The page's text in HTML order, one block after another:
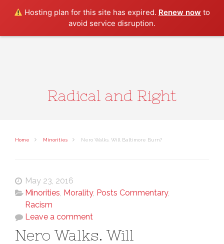
Hosting plan for this site has expired. Renew now to
avoid service disruption.
Radical and Right
Home Minorities Nero Walks. Will Baltimore Burn?
May 23, 2016
Minorities, Morality, Posts Commentary,
Racism
Leave a comment
Nero Walks. Will